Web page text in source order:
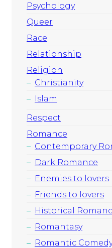
Psychology
Queer
Race
Relationship
Religion
Christianity
Islam
Respect
Romance
Contemporary
Dark Romance
Enemies to lovers
Friends to lovers
Historical
Romantasy
Romantic